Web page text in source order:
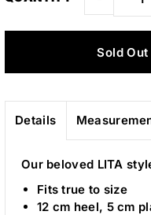
Details
Our beloved LITA
Fits true to size
12 cm heel, 5 cm